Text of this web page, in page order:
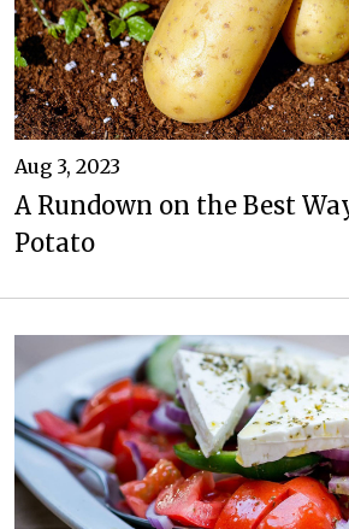
Aug 3, 2023
A Rundown on the Best
Potato